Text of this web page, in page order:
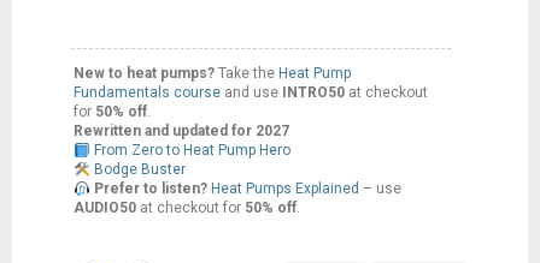
New to heat pumps?Take the Heat Pump
Fundamentals course and use INTRO50at checkout
for 50% off.
Rewritten and updated for 2027
From Zero to Heat Pump Hero
Bodge Buster
Prefer to listen? Heat Pumps Explained – use
AUDIO50at checkout for 50% off.